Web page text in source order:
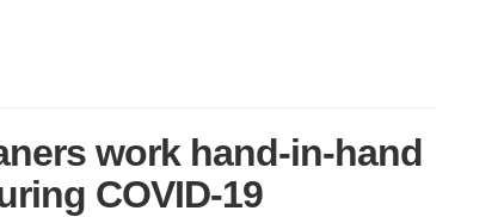
work hand-in-hand
COVID-19